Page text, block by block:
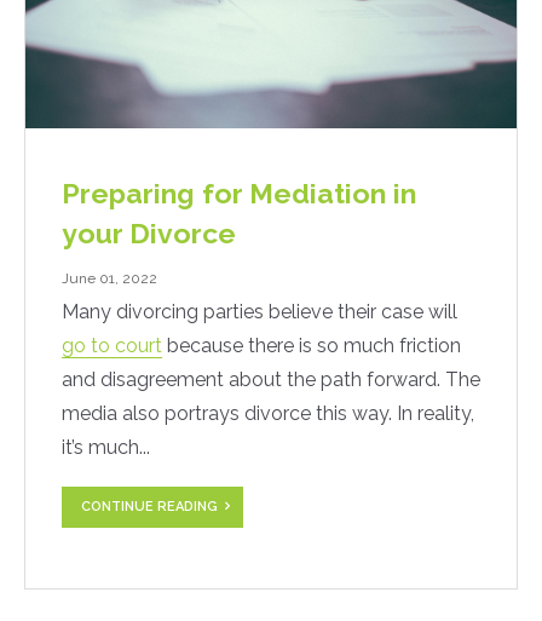
Preparing for Mediation in
your Divorce
June 01, 2022
Many divorcing parties believe their case will
go to court because there is so much friction
and disagreement about the path forward. The
media also portrays divorce this way. In reality,
it’s much...
CONTINUE READING